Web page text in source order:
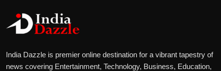
India Dazzle is premier online destination for a vibrant tapestry of
news covering Entertainment, Technology, Business, Education,